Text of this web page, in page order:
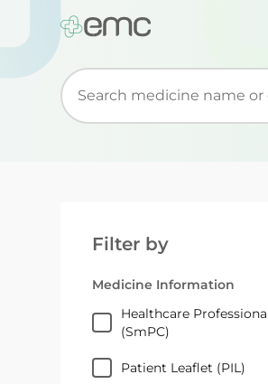
Start typing to retrieve
Filter by
Medicine Information
Healthcare Professionals
(SmPC)
Patient Leaflet (PIL)